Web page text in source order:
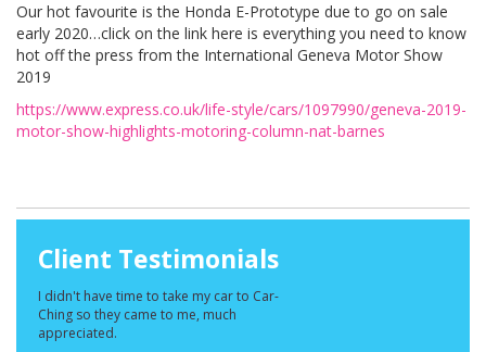
Our hot favourite is the Honda E-Prototype due to go on sale
early 2020…click on the link here is everything you need to know
hot off the press from the International Geneva Motor Show
2019
https://www.express.co.uk/life-style/cars/1097990/geneva-2019-
motor-show-highlights-motoring-column-nat-barnes
Client Testimonials
I didn't have time to take my car to Car-
Ching so they came to me, much
appreciated.